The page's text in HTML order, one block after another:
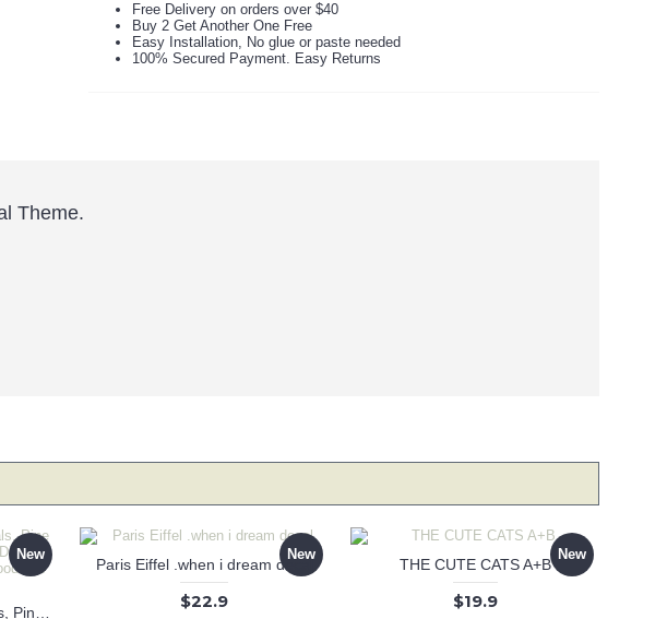
Free Delivery on orders over $40
Buy 2 Get Another One Free
Easy Installation, No glue or paste needed
100% Secured Payment. Easy Returns
Theme.
New New
Paris Eiffel .when i dream decal
$22.9
New
THE CUTE CATS A+B
$19.9